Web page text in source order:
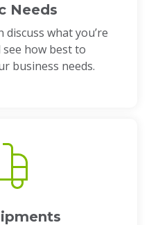
Needs
what you’re
how best to
business needs.